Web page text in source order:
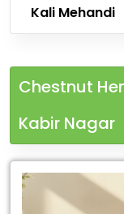
Kali Mehandi
Chestnut
Kabir Nagar
Leading
Chestnut